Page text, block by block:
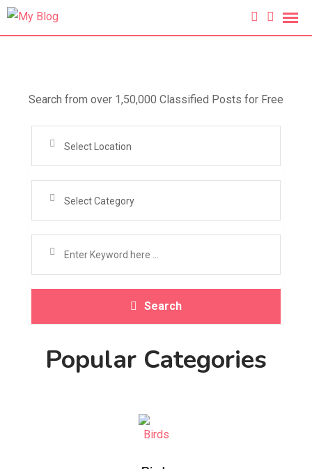
Search from over 1,50,000 Classified Posts for Free
Select Location
Select Category
Search
Popular Categories